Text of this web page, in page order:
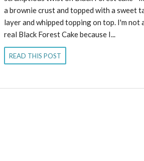
a brownie crust and topped with a sweet
layer and whipped topping on top. I'm not
real Black Forest Cake because I...
READ THIS POST